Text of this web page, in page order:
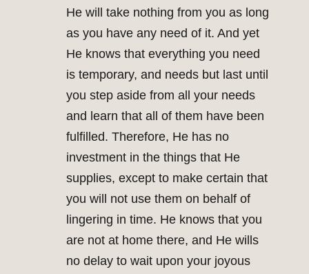
He will take nothing from you as long
as you have any need of it. And yet
He knows that everything you need
is temporary, and needs but last until
you step aside from all your needs
and learn that all of them have been
fulfilled. Therefore, He has no
investment in the things that He
supplies, except to make certain that
you will not use them on behalf of
lingering in time. He knows that you
are not at home there, and He wills
no delay to wait upon your joyous